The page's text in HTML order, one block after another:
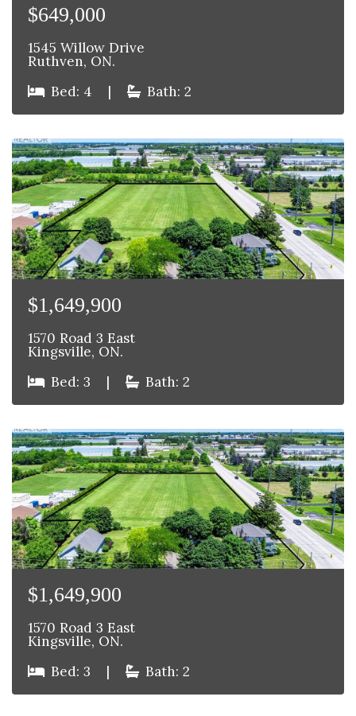
$649,000
1545 Willow Drive
Ruthven, ON.
Bed: 4
| Bath: 2
$1,649,900
1570 Road 3 East
Kingsville, ON.
Bed: 3
| Bath: 2
$1,649,900
1570 Road 3 East
Kingsville, ON.
Bed: 3
| Bath: 2